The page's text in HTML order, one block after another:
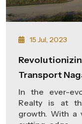
15 Jul, 2023
Transport
In the ever-
Realty is at
growth. With a